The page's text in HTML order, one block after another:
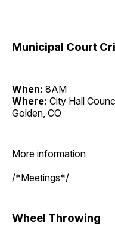
Municipal Court
When: 8AM
Where: City Hall
Golden, CO
More information
/*Meetings*/
Wheel Throwing